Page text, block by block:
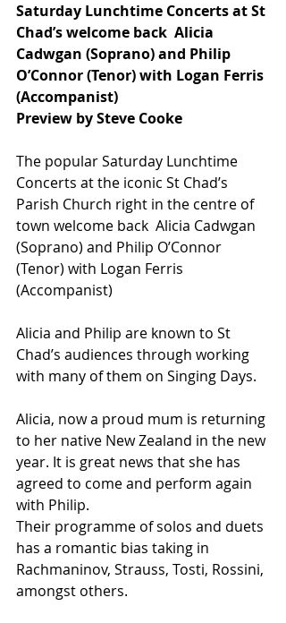
Saturday Lunchtime Concerts at St
Chad’s welcome back  Alicia
Cadwgan (Soprano) and Philip
O’Connor (Tenor) with Logan Ferris
(Accompanist)
Preview by Steve Cooke
The popular Saturday Lunchtime
Concerts at the iconic St Chad’s
Parish Church right in the centre of
town welcome back  Alicia Cadwgan
(Soprano) and Philip O’Connor
(Tenor) with Logan Ferris
(Accompanist)
Alicia and Philip are known to St
Chad’s audiences through working
with many of them on Singing Days.
Alicia, now a proud mum is returning
to her native New Zealand in the new
year. It is great news that she has
agreed to come and perform again
with Philip.
Their programme of solos and duets
has a romantic bias taking in
Rachmaninov, Strauss, Tosti, Rossini,
amongst others.